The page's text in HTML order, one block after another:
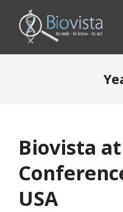
Biovista
USA